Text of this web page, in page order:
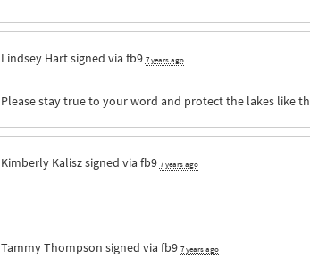
Lindsey Hartsigned via fb9 7 years ago
Please stay true to your word and protect the lakes like
Kimberly Kaliszsigned via fb9 7 years ago
Tammy Thompson signed via fb9 7 years ago